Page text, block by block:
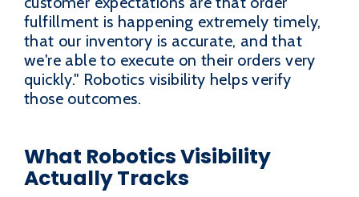
fulfillment is happening extremely timely,
that our inventory is accurate, and that
we're able to execute on their orders very
quickly." Robotics visibility helps verify
those outcomes.
What Robotics Visibility
Actually Tracks